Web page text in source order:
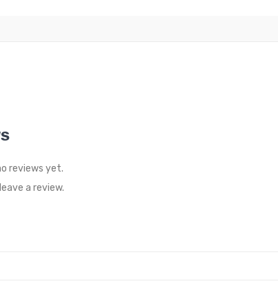
reviews yet.
a review.